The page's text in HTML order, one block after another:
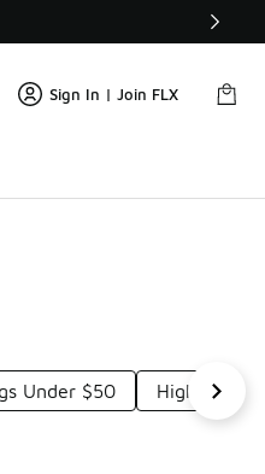
Sign In | Join FLX
Under $50 High